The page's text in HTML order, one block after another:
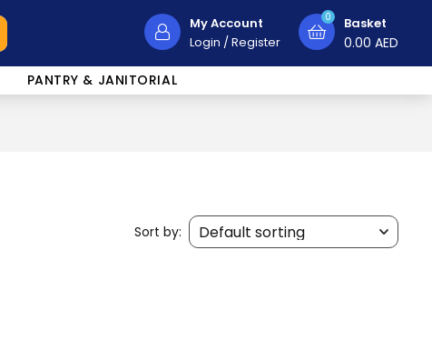
My Account
Login /Register
0 Basket
0.00 AED
PANTRY & JANITORIAL
Sort by: